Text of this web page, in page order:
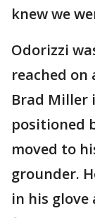
knew we
Odorizzi
reached
Brad Miller
positioned
moved to
grounder.
in his